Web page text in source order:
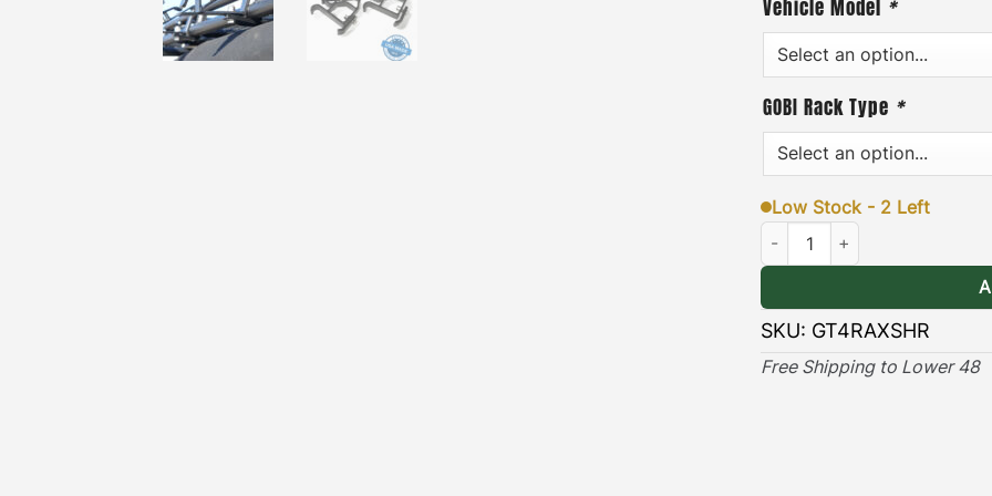
or removed quickly and
addition, each pair of
hardware, and an easy-
& Long-lasting]– the
lasting protection against
(Only compatible with
Vehicle Model *
GOBI Rack Type *
Low Stock - 2 Left
Toyota 4Runner Ax & Shovel
SKU: GT4RAXSHR
Free Shipping to Lower 48